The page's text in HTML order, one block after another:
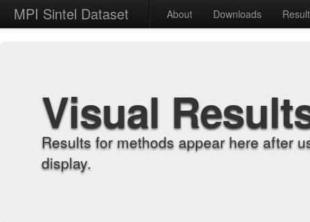
MPI Sintel Dataset About Downloads
Visual
Results for methods appear here after
display.